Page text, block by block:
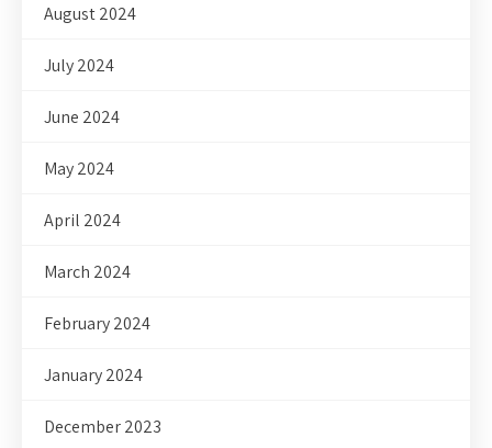
August 2024
July 2024
June 2024
May 2024
April 2024
March 2024
February 2024
January 2024
December 2023